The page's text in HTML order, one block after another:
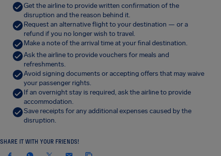
Get the airline to provide written confirmation of the
disruption and the reason behind it.
Request an alternative flight to your destination — or a
refund if you no longer wish to travel.
Make a note of the arrival time at your final destination.
Ask the airline to provide vouchers for meals and
refreshments.
Avoid signing documents or accepting offers that may waive
your passenger rights.
If an overnight stay is required, ask the airline to provide
accommodation.
Save receipts for any additional expenses caused by the
disruption.
SHARE IT WITH YOUR FRIENDS!